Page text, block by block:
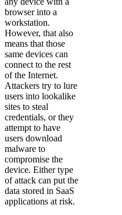
browser into a
workstation.
However, that also
means that those
same devices can
connect to the rest
of the Internet.
Attackers try to lure
users into lookalike
sites to steal
credentials, or they
attempt to have
users download
malware to
compromise the
device. Either type
of attack can put the
data stored in SaaS
applications at risk.